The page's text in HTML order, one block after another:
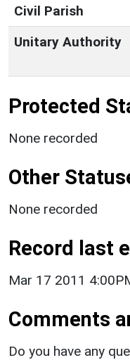
Civil Parish
Unitary Authority
Protected
None recorded
Other
None recorded
Record last
Mar 17 2011
Comments
Do you have any